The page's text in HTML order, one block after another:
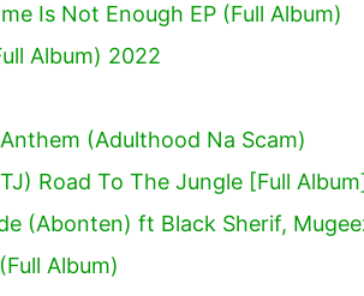
Is Not Enough EP (Full Album)
Album) 2022
(Adulthood Na Scam)
Road To The Jungle [Full
(Abonten) ft Black Sherif,
Album)